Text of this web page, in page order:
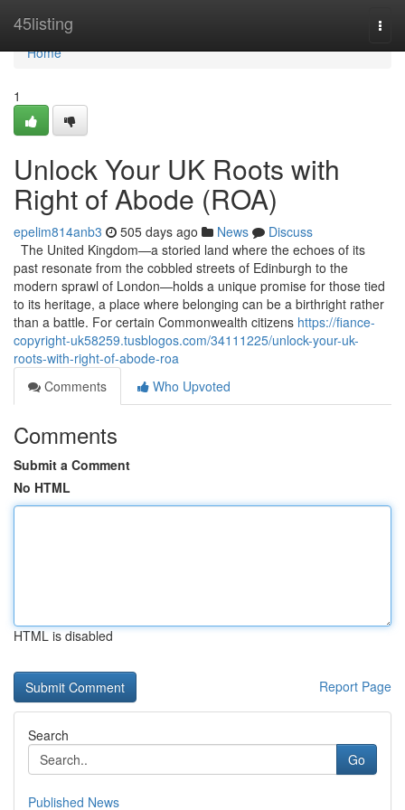
45listing
Home
Home
1
Unlock Your UK Roots with
Right of Abode (ROA)
epelim814anb3 505 days ago News
Discuss
The United Kingdom—a storied land where the echoes of its
past resonate from the cobbled streets of Edinburgh to the
modern sprawl of London—holds a unique promise for those tied
to its heritage, a place where belonging can be a birthright rather
than a battle. For certain Commonwealth citizens https://fiance-
copyright-uk58259.tusblogos.com/34111225/unlock-your-uk-
roots-with-right-of-abode-roa
Comments
Who Upvoted
Comments
Submit a Comment
No HTML
HTML is disabled
Report Page
Search
Go
Published News